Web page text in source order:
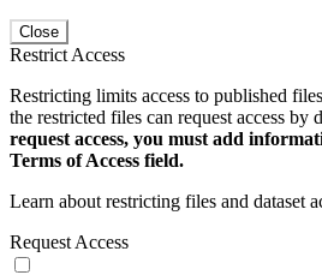
Close
Restrict Access
Restricting limits access to published
the restricted files can request access by
request access, you must add
Terms of Access field.
Learn about restricting files and dataset
Request Access